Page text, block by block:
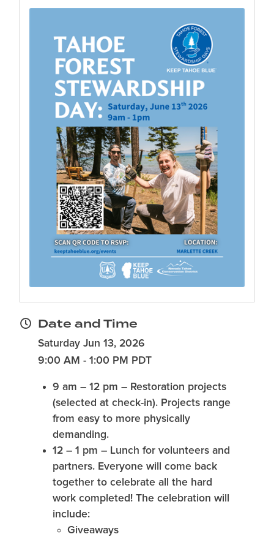
Date and Time
Saturday Jun 13, 2026
9:00 AM - 1:00 PM PDT
9 am – 12 pm – Restoration projects
(selected at check-in). Projects range
from easy to more physically
demanding.
12 – 1 pm – Lunch for volunteers and
partners. Everyone will come back
together to celebrate all the hard
work completed! The celebration will
include:
Giveaways